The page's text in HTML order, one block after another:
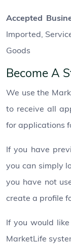
Accepted
Imported,
Goods
Become A
We use the
to receive all
for applications
If you have
you can simply
you have not
create a profile
If you would
MarketLife